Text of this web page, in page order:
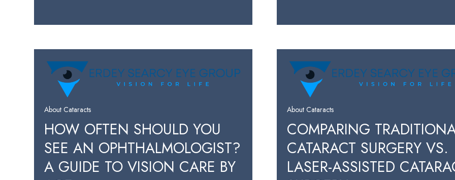
About Cataracts
HOW OFTEN SHOULD YOU
SEE AN OPHTHALMOLOGIST?
A GUIDE TO VISION CARE BY
About Cataracts
COMPARING
CATARACT SURGERY VS.
LASER-ASSISTED